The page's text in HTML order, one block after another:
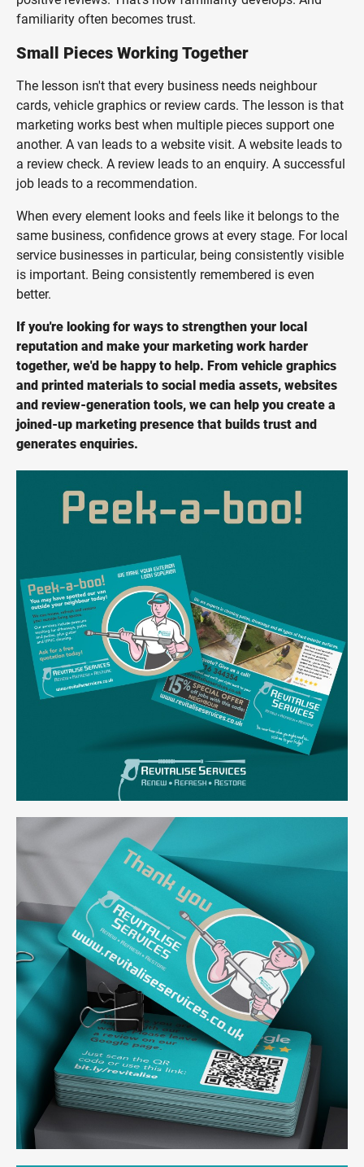
familiarity often becomes trust.
Small Pieces Working Together
The lesson isn't that every business needs neighbour
cards, vehicle graphics or review cards. The lesson is that
marketing works best when multiple pieces support one
another. A van leads to a website visit. A website leads to
a review check. A review leads to an enquiry. A successful
job leads to a recommendation.
When every element looks and feels like it belongs to the
same business, confidence grows at every stage. For local
service businesses in particular, being consistently visible
is important. Being consistently remembered is even
better.
If you're looking for ways to strengthen your local
reputation and make your marketing work harder
together, we'd be happy to help. From vehicle graphics
and printed materials to social media assets, websites
and review-generation tools, we can help you create a
joined-up marketing presence that builds trust and
generates enquiries.